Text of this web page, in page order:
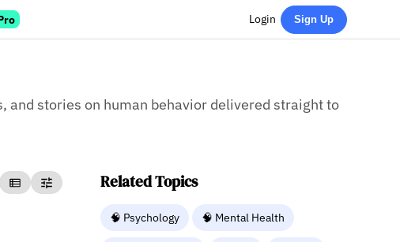
Login Sign Up
and stories on human behavior delivered straight to
Related Topics
🧠 Psychology 🧠 Mental Health